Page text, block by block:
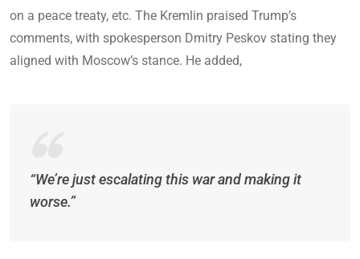
on a peace treaty, etc. The Kremlin praised Trump’s
comments, with spokesperson Dmitry Peskov stating they
aligned with Moscow’s stance. He added,
“We’re just escalating this war and making it
worse.”